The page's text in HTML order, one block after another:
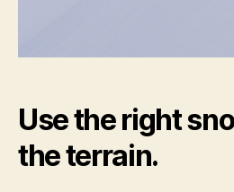
Use the right
the terrain.